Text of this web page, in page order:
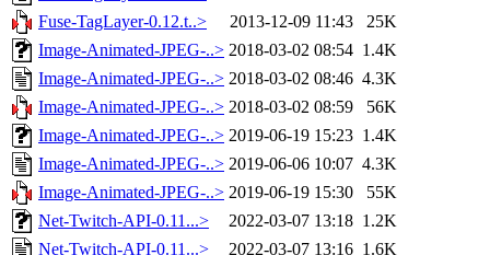
Fuse-TagLayer-0.12.t..>
2013-12-09 11:43
25K
Image-Animated-JPEG-..> 2018-03-02 08:54 1.4K
Image-Animated-JPEG-..> 2018-03-02 08:46 4.3K
Image-Animated-JPEG-..> 2018-03-02 08:59
56K
Image-Animated-JPEG-..> 2019-06-19 15:23 1.4K
Image-Animated-JPEG-..> 2019-06-06 10:07 4.3K
Image-Animated-JPEG-..> 2019-06-19 15:30
55K
Net-Twitch-API-0.11...>
2022-03-07 13:18 1.2K
Net-Twitch-API-0.11...>
2022-03-07 13:16 1.6K